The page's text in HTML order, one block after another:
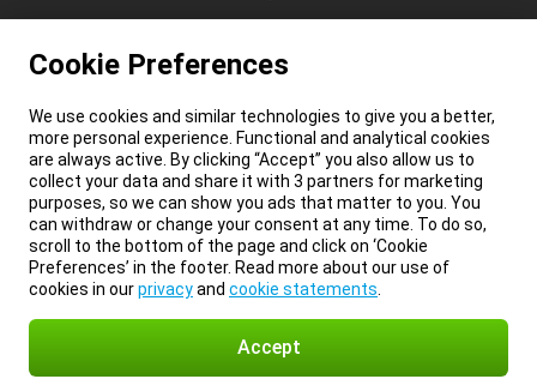
Cookie Preferences
We use cookies and similar technologies to give you a better,
more personal experience. Functional and analytical cookies
are always active. By clicking “Accept” you also allow us to
collect your data and share it with 3 partners for marketing
purposes, so we can show you ads that matter to you. You
can withdraw or change your consent at any time. To do so,
scroll to the bottom of the page and click on ‘Cookie
Preferences’ in the footer. Read more about our use of
cookies in ourprivacyand cookie statements
Accept